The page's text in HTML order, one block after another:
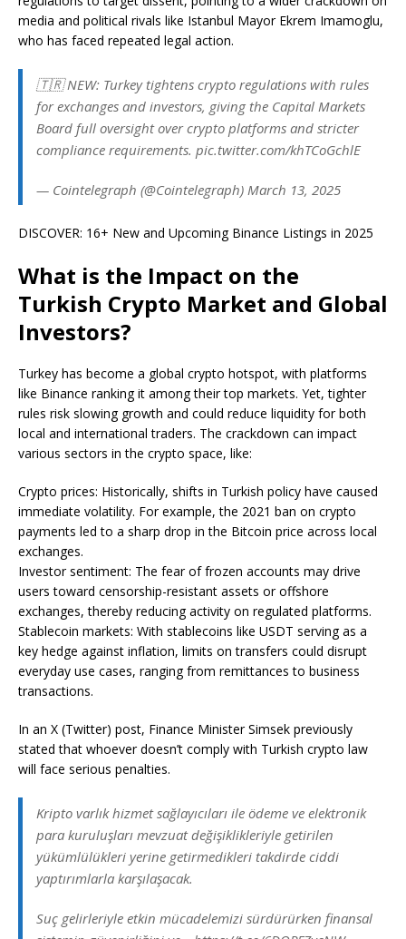
media and political rivals like Istanbul Mayor Ekrem Imamoglu,
who has faced repeated legal action.
🇹🇷 NEW: Turkey tightens crypto regulations with rules
for exchanges and investors, giving the Capital Markets
Board full oversight over crypto platforms and stricter
compliance requirements. pic.twitter.com/khTCoGchlE
— Cointelegraph (@Cointelegraph) March 13, 2025
DISCOVER: 16+ New and Upcoming Binance Listings in 2025
What is the Impact on the
Turkish Crypto Market and Global
Investors?
Turkey has become a global crypto hotspot, with platforms
like Binance ranking it among their top markets. Yet, tighter
rules risk slowing growth and could reduce liquidity for both
local and international traders. The crackdown can impact
various sectors in the crypto space, like:
Crypto prices: Historically, shifts in Turkish policy have caused
immediate volatility. For example, the 2021 ban on crypto
payments led to a sharp drop in the Bitcoin price across local
exchanges.
Investor sentiment: The fear of frozen accounts may drive
users toward censorship-resistant assets or offshore
exchanges, thereby reducing activity on regulated platforms.
Stablecoin markets: With stablecoins like USDT serving as a
key hedge against inflation, limits on transfers could disrupt
everyday use cases, ranging from remittances to business
transactions.
In an X (Twitter) post, Finance Minister Simsek previously
stated that whoever doesn’t comply with Turkish crypto law
will face serious penalties.
Kripto varlık hizmet sağlayıcıları ile ödeme ve elektronik
para kuruluşları mevzuat değişiklikleriyle getirilen
yükümlülükleri yerine getirmedikleri takdirde ciddi
yaptırımlarla karşılaşacak.
Suç gelirleriyle etkin mücadelemizi sürdürürken finansal